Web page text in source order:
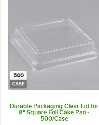
500
CASE
Durable Packaging Clear Lid for
8" Square Foil Cake Pan -
500/Case